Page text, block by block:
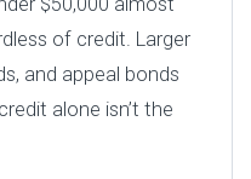
of credit. Larger
and appeal bonds
alone isn’t the